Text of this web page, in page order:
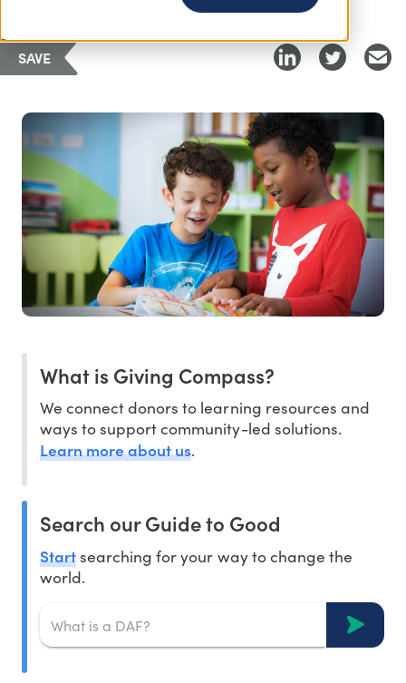
SAVE
What is Giving Compass?
We connect donors to learning resources and
ways to support community-led solutions.
Learn more about us.
Search our Guide to Good
Startsearching for your way to change the
world.